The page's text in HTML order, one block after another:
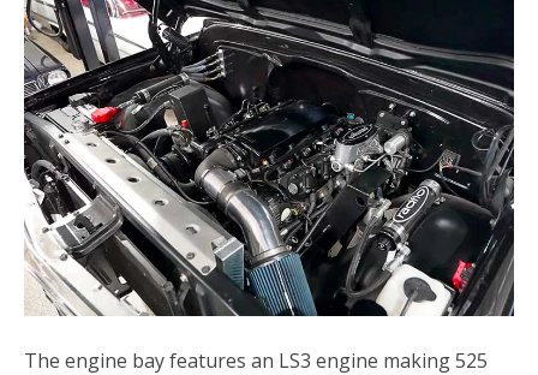
The engine bay features an LS3 engine making 525